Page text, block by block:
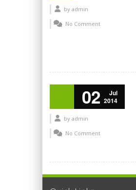
by admin
No Comment
02
Jul
2014
by admin
No Comment